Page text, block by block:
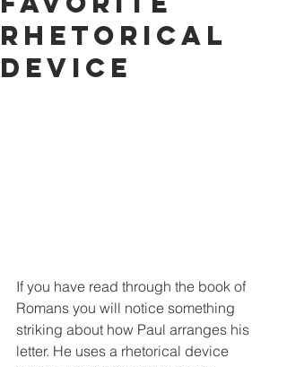
Rhetorical
Device
If you have read through the book of
Romans you will notice something
striking about how Paul arranges his
letter. He uses a rhetorical device